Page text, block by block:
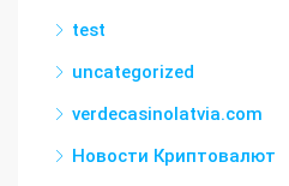
test
uncategorized
verdecasinolatvia.com
Новости Криптовалют